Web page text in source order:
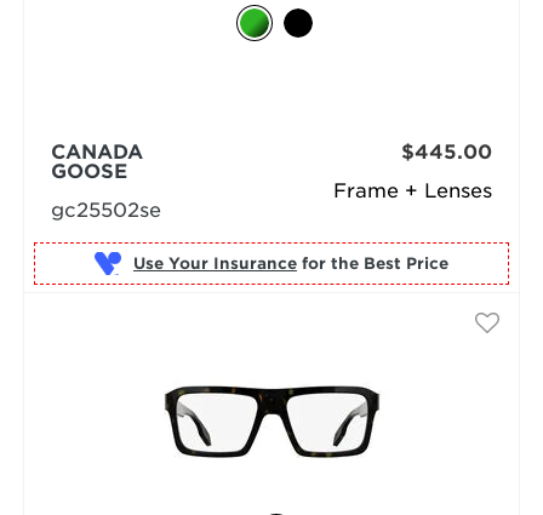
Frame + Lenses
CANADA
GOOSE
gc25502se
$445.00
Use Your Insurance for the Best Price